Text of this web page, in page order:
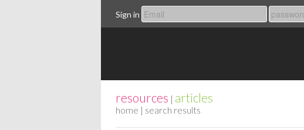
Sign in
resources | articles
home | search results